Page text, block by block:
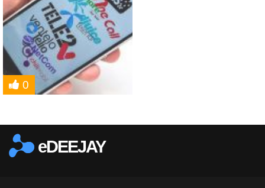
0
eDEEJAY